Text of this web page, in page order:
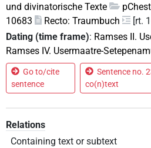
und divinatorische Texte
10683
Recto: Traumbuch
[rt.
Dating (time frame): Ramses II.
Ramses IV. Usermaatre-
Go to/cite
sentence
Sentence no.
co(n)text
Relations
Containing text or subtext